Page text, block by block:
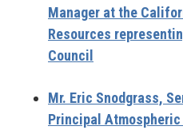
Manager at the
Resources
Council
Mr. Eric Snodgrass,
Principal